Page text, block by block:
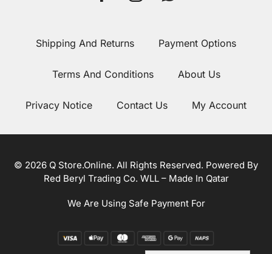
Shipping And Returns Payment Options
Terms And Conditions About Us
Privacy Notice Contact Us My Account
© 2026 Q Store.Online. All Rights Reserved. Powered By
Red Beryl Trading Co. WLL – Made In Qatar
We Are Using Safe Payment For